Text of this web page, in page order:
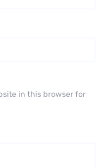
in this browser for